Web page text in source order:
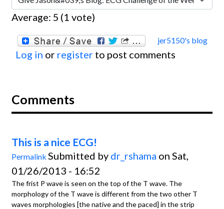
Average: 5 (1 vote)
jer5150's blog
Log in or register to post comments
Comments
This is a nice ECG!
Permalink Submitted by dr_rshama on Sat,
01/26/2013 - 16:52
The frist P wave is seen on the top of the T wave. The
morphology of the T wave is different from the two other T
waves morphologies [the native and the paced] in the strip